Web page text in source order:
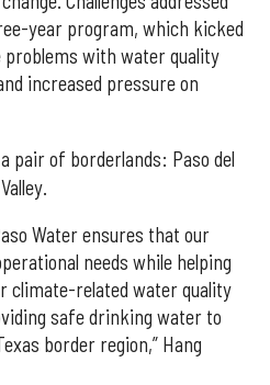
year program, which kicked
with water quality
increased pressure on
pair of borderlands: Paso del
Water ensures that our
needs while helping
related water quality
safe drinking water to
border region,” Hang